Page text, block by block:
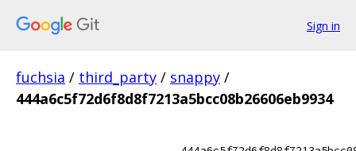
Sign in
fuchsia / third_party / snappy /
444a6c5f72d6f8d8f7213a5bcc08b26606eb9934